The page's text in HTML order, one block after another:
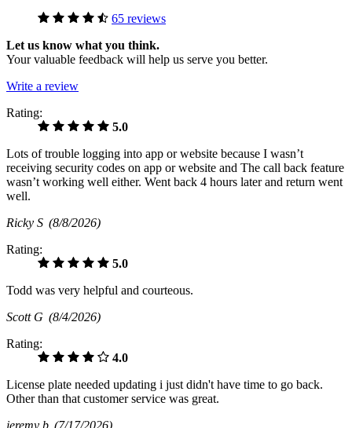
65 reviews
Let us know what you think.
Your valuable feedback will help us serve you better.
Write a review
Rating:
5.0
Lots of trouble logging into app or website because I wasn’t
receiving security codes on app or website and The call back feature
wasn’t working well either. Went back 4 hours later and return went
well.
Ricky S (8/8/2026)
Rating:
5.0
Todd was very helpful and courteous.
Scott G (8/4/2026)
Rating:
4.0
License plate needed updating i just didn't have time to go back.
Other than that customer service was great.